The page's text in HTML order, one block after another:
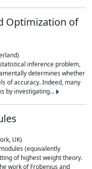
Optimization of
inference problem,
determines whether
of accuracy. Indeed, many
by investigating...
UK)
(equivalently
of highest weight theory.
work of Frobenius and